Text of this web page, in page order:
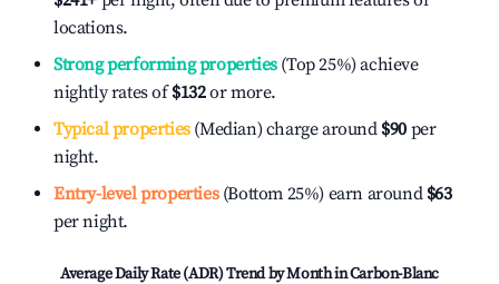
locations.
Strong performing properties(Top 25%) achieve
nightly rates of$132or more.
Typical properties(Median) charge around $90 per
night.
Entry-level properties(Bottom 25%) earn around $63
per night.
Average Daily Rate (ADR) Trend by Month inCarbon-Blanc